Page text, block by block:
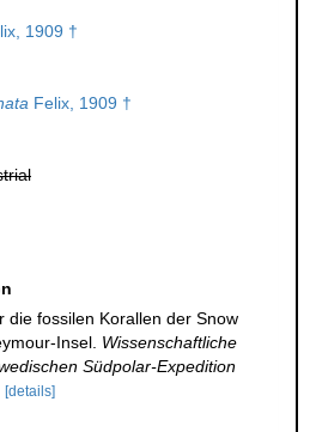
1909 †
Felix, 1909 †
die fossilen Korallen der Snow
Insel. Wissenschaftliche
Südpolar-Expedition
[details]